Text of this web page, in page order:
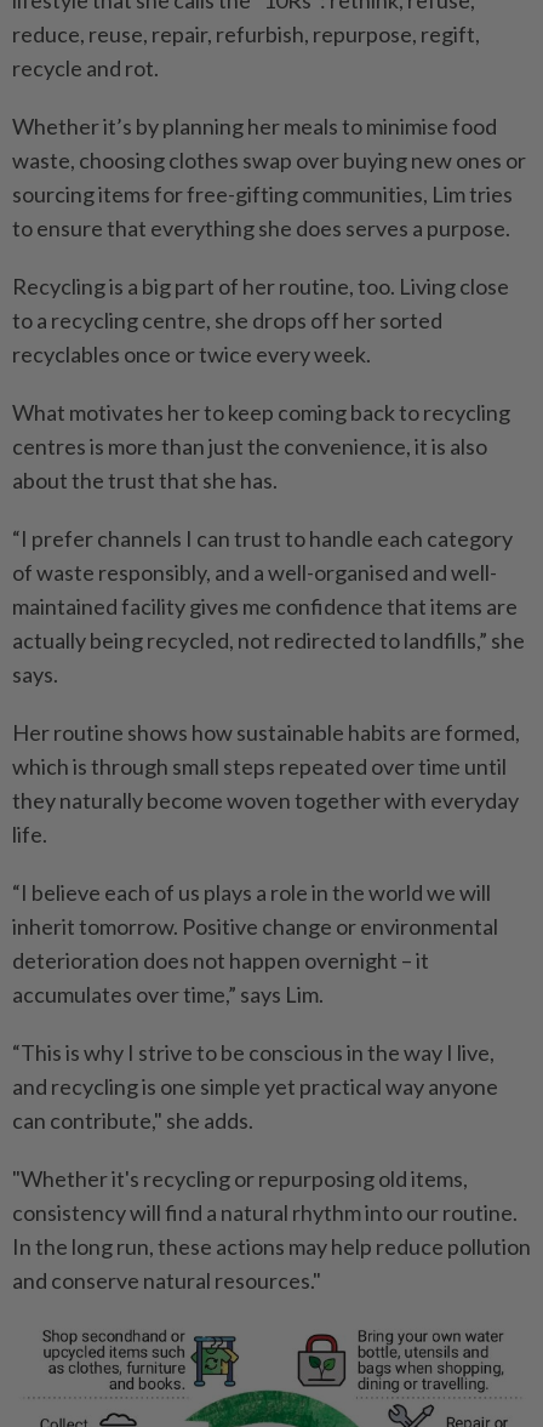
reduce, reuse, repair, refurbish, repurpose, regift,
recycle and rot.
Whether it’s by planning her meals to minimise food
waste, choosing clothes swap over buying new ones or
sourcing items for free-gifting communities, Lim tries
to ensure that everything she does serves a purpose.
Recycling is a big part of her routine, too. Living close
to a recycling centre, she drops off her sorted
recyclables once or twice every week.
What motivates her to keep coming back to recycling
centres is more than just the convenience, it is also
about the trust that she has.
“I prefer channels I can trust to handle each category
of waste responsibly, and a well-organised and well-
maintained facility gives me confidence that items are
actually being recycled, not redirected to landfills,” she
says.
Her routine shows how sustainable habits are formed,
which is through small steps repeated over time until
they naturally become woven together with everyday
life.
“I believe each of us plays a role in the world we will
inherit tomorrow. Positive change or environmental
deterioration does not happen overnight – it
accumulates over time,” says Lim.
“This is why I strive to be conscious in the way I live,
and recycling is one simple yet practical way anyone
can contribute," she adds.
"Whether it's recycling or repurposing old items,
consistency will find a natural rhythm into our routine.
In the long run, these actions may help reduce pollution
and conserve natural resources."